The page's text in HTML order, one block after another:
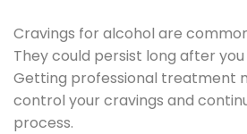
Cravings for alcohol are
They could persist long after you
Getting professional treatment
control your cravings and
process.